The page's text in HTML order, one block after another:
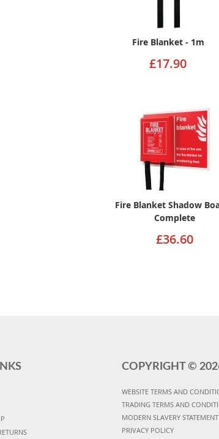
Fire Blanket - 1m
£17.90
Fire Blanket Shadow
Complete
£36.60
COPYRIGHT ©
WEBSITE TERMS AND
TRADING TERMS AND
MODERN SLAVERY STATEMENT
PRIVACY POLICY